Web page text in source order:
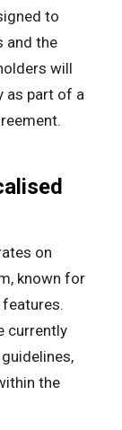
to
and the
will
as part of a
on
known for
currently
the